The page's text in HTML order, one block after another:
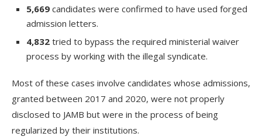
5,669 candidates were confirmed to have used forged
admission letters.
4,832 tried to bypass the required ministerial waiver
process by working with the illegal syndicate.
Most of these cases involve candidates whose admissions,
granted between 2017 and 2020, were not properly
disclosed to JAMB but were in the process of being
regularized by their institutions.